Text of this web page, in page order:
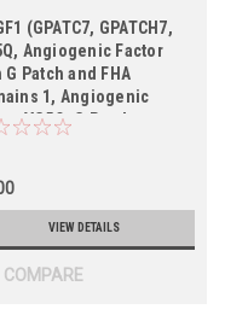
(GPATC7, GPATCH7,
Angiogenic Factor
G Patch and FHA
1, Angiogenic
VG5Q, G Patch
FLJ10283,
HUS84971)
VIEW DETAILS
COMPARE